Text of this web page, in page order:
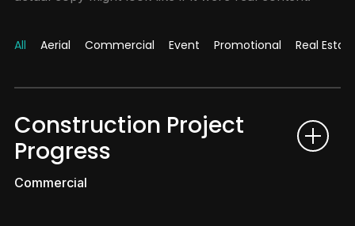
All Aerial Commercial Event Promotional Real
Construction Project
Progress
Commercial